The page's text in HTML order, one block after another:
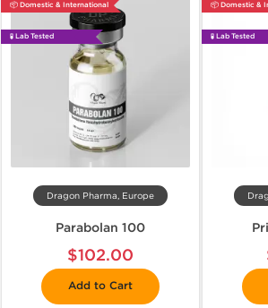
📦 Domestic & International
🧪 Lab Tested
Dragon Pharma, Europe
Parabolan 100
$102.00
Add to Cart
📦 Domestic &
🧪 Lab Tested